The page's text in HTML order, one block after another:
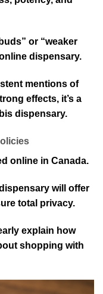
or “weaker
dispensary.
mentions of
effects, it’s a
dispensary.
online in Canada.
will offer
total privacy.
explain how
shopping with